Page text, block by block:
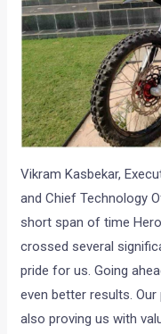
Vikram Kasbekar,
and Chief Technology
short span of time
crossed several
pride for us. Going
even better results.
also proving us with